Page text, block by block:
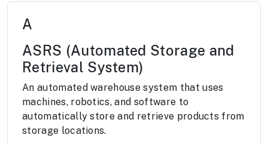
A
ASRS (Automated Storage and
Retrieval System)
An automated warehouse system that uses
machines, robotics, and software to
automatically store and retrieve products from
storage locations.